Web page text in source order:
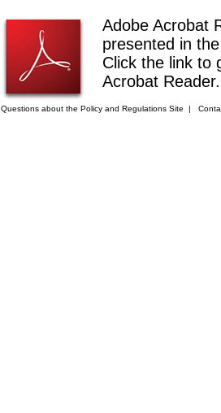
Adobe Acrobat
presented in
Click the link to
Acrobat Reader.
Questions about the Policy and Regulations Site |